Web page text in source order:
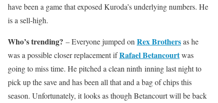
have been a game that exposed Kuroda’s underlying numbers. He
is a sell-high.
Who’s trending? – Everyone jumped on Rex Brothersas he
was a possible closer replacement ifRafael Betancourtwas
going to miss time. He pitched a clean ninth inning last night to
pick up the save and has been all that and a bag of chips this
season. Unfortunately, it looks as though Betancourt will be back